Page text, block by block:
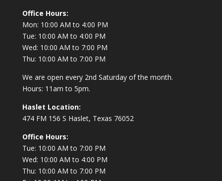
Office Hours:
Mon: 10:00 AM to 4:00 PM
Tue: 10:00 AM to 4:00 PM
Wed: 10:00 AM to 7:00 PM
Thu: 10:00 AM to 7:00 PM
We are open every 2nd Saturday of the month.
Hours: 11am to 5pm.
Haslet Location:
474 FM 156 S Haslet, Texas 76052
Office Hours:
Tue: 10:00 AM to 7:00 PM
Wed: 10:00 AM to 4:00 PM
Thu: 10:00 AM to 7:00 PM